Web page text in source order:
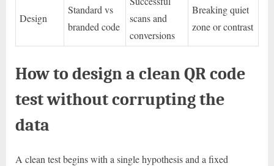
Design
Standard vs
branded code
scans and
conversions
Breaking quiet
zone or contrast
How to design a clean QR code
test without corrupting the
data
A clean test begins with a single hypothesis and a fixed